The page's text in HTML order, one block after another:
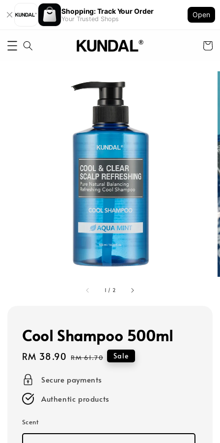
Shopping: Track Your Order
Your Trusted Shops
Open
1 / 2
Cool Shampoo 500ml
Sale
RM 38.90 Regular
RM 61.70 Sale
Secure payments
Authentic products
Scent